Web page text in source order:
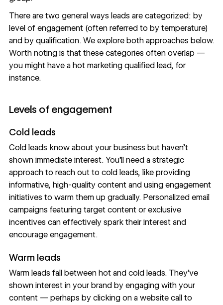
There are two general ways leads are categorized: by
level of engagement (often referred to by temperature)
and by qualification. We explore both approaches below.
Worth noting is that these categories often overlap —
you might have a hot marketing qualified lead, for
instance.
Levels of engagement
Cold leads
Cold leads know about your business but haven’t
shown immediate interest. You’ll need a strategic
approach to reach out to cold leads, like providing
informative, high-quality content and using engagement
initiatives to warm them up gradually. Personalized email
campaigns featuring target content or exclusive
incentives can effectively spark their interest and
encourage engagement.
Warm leads
Warm leads fall between hot and cold leads. They’ve
shown interest in your brand by engaging with your
content — perhaps by clicking on a website call to